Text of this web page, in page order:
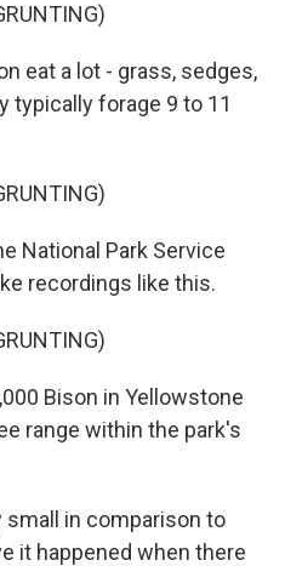
eat a lot - grass, sedges,
typically forage 9 to 11
National Park Service
recordings like this.
Bison in Yellowstone
range within the park's
small in comparison to
it happened when there